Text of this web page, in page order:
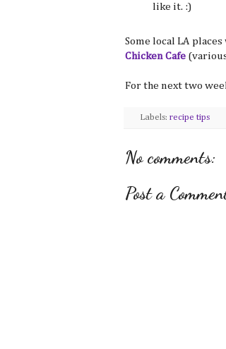
like it. :)
Some local LA
Chicken Cafe
For the next two
Labels: recipe tips
No comments:
Post a